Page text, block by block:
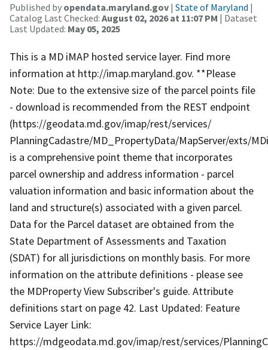
Published by opendata.maryland.gov | State of Maryland |
Catalog Last Checked: August 02, 2026 at 11:07 PM | Dataset
Last Updated: May 05, 2025
This is a MD iMAP hosted service layer. Find more
information at http://imap.maryland.gov. **Please
Note: Due to the extensive size of the parcel points file
- download is recommended from the REST endpoint
(https://geodata.md.gov/imap/rest/services/
PlanningCadastre/MD_PropertyData/MapServer/exts/
is a comprehensive point theme that incorporates
parcel ownership and address information - parcel
valuation information and basic information about the
land and structure(s) associated with a given parcel.
Data for the Parcel dataset are obtained from the
State Department of Assessments and Taxation
(SDAT) for all jurisdictions on monthly basis. For more
information on the attribute definitions - please see
the MDProperty View Subscriber's guide. Attribute
definitions start on page 42. Last Updated: Feature
Service Layer Link:
https://mdgeodata.md.gov/imap/rest/services/